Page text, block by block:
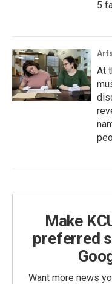
5
At
Make
preferred
Want more news